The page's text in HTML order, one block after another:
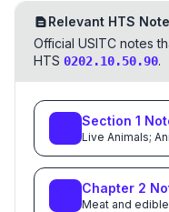
Relevant HTS
Official USITC notes
HTS 0202.10.50.90.
Section 1
Live Animals;
Chapter 2
Meat and